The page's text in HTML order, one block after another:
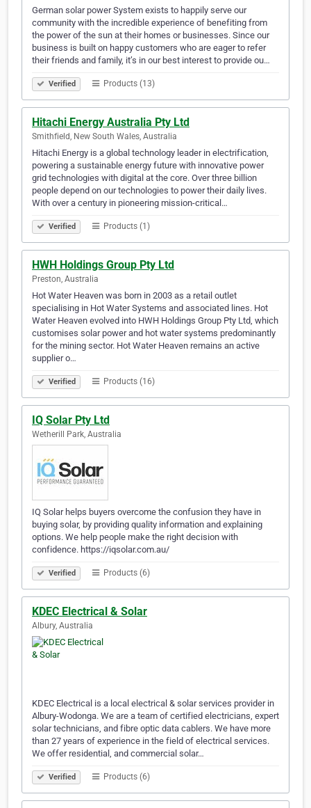
German solar power System exists to happily serve our
community with the incredible experience of benefiting from
the power of the sun at their homes or businesses. Since our
business is built on happy customers who are eager to refer
their friends and family, it’s in our best interest to provide ou…
Verified Products (13)
Hitachi Energy Australia Pty Ltd
Smithfield, New South Wales, Australia
Hitachi Energy is a global technology leader in electrification,
powering a sustainable energy future with innovative power
grid technologies with digital at the core. Over three billion
people depend on our technologies to power their daily lives.
With over a century in pioneering mission-critical…
Verified Products (1)
HWH Holdings Group Pty Ltd
Preston, Australia
Hot Water Heaven was born in 2003 as a retail outlet
specialising in Hot Water Systems and associated lines. Hot
Water Heaven evolved into HWH Holdings Group Pty Ltd, which
customises solar power and hot water systems predominantly
for the mining sector. Hot Water Heaven remains an active
supplier o…
Verified Products (16)
IQ Solar Pty Ltd
Wetherill Park, Australia
IQ Solar helps buyers overcome the confusion they have in
buying solar, by providing quality information and explaining
options. We help people make the right decision with
confidence. https://iqsolar.com.au/
Verified Products (6)
KDEC Electrical & Solar
Albury, Australia
KDEC Electrical is a local electrical & solar services provider in
Albury-Wodonga. We are a team of certified electricians, expert
solar technicians, and fibre optic data cablers. We have more
than 27 years of experience in the field of electrical services.
We offer residential, and commercial solar…
Verified Products (6)